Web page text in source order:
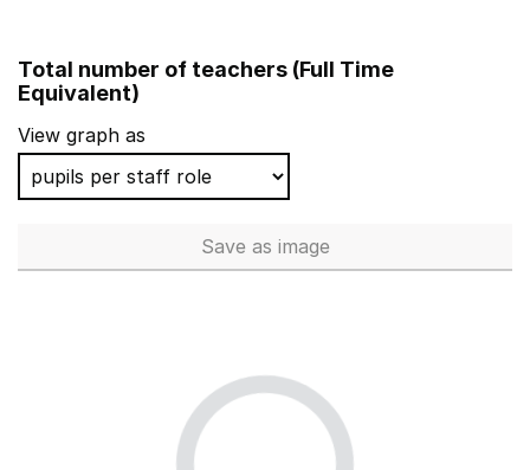
Total number of teachers (Full Time
Equivalent)
View graph as
Save Total number of teachers
as image